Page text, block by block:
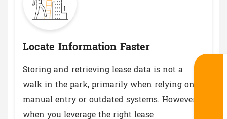
Locate Information Faster
Storing and retrieving lease data is not a
walk in the park, primarily when relying on
manual entry or outdated systems. However,
when you leverage the right lease